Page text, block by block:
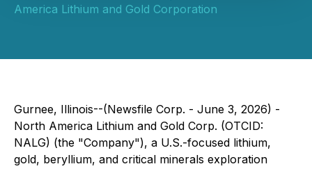
America Lithium and Gold Corporation
Gurnee, Illinois--(Newsfile Corp. - June 3, 2026) -
North America Lithium and Gold Corp. (OTCID:
NALG) (the "Company"), a U.S.-focused lithium,
gold, beryllium, and critical minerals exploration